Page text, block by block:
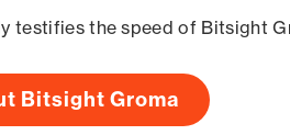
testifies the speed of Bitsight
Bitsight Groma